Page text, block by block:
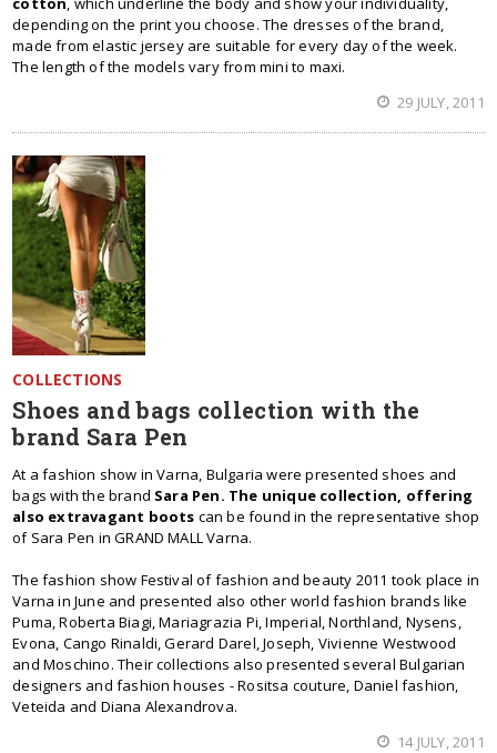
depending on the print you choose. The dresses of the brand,
made from elastic jersey are suitable for every day of the week.
The length of the models vary from mini to maxi.
29 JULY, 2011
COLLECTIONS
Shoes and bags collection with the
brand Sara Pen
At a fashion show in Varna, Bulgaria were presented shoes and
bags with the brand Sara Pen. The unique collection, offering
also extravagant boots can be found in the representative shop
of Sara Pen in GRAND MALL Varna.
The fashion show Festival of fashion and beauty 2011 took place in
Varna in June and presented also other world fashion brands like
Puma, Roberta Biagi, Mariagrazia Pi, Imperial, Northland, Nysens,
Evona, Cango Rinaldi, Gerard Darel, Joseph, Vivienne Westwood
and Moschino. Their collections also presented several Bulgarian
designers and fashion houses - Rositsa couture, Daniel fashion,
Veteida and Diana Alexandrova.
14 JULY, 2011